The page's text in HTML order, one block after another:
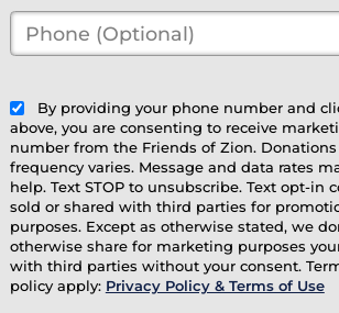
Phone
By providing your phone number and
above, you are consenting to receive
number from the Friends of Zion.
frequency varies. Message and data rates
help. Text STOP to unsubscribe. Text opt-in
sold or shared with third parties for
purposes. Except as otherwise stated, we
otherwise share for marketing purposes
with third parties without your consent.
policy apply: Privacy Policy & Terms of Use